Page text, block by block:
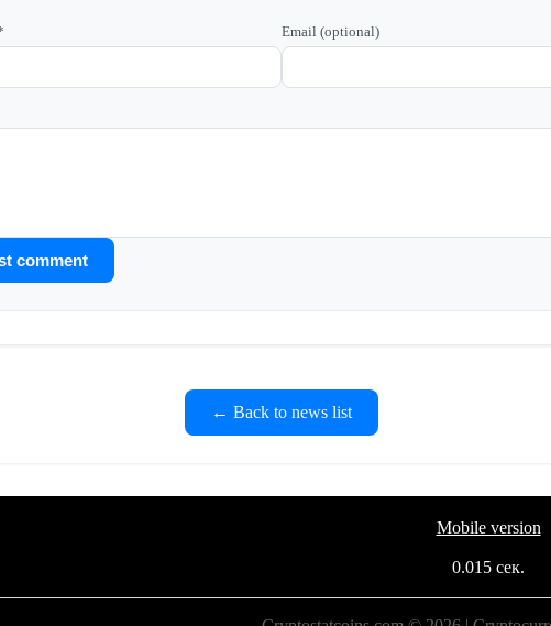
Email (optional)
comment
← Back to news list
Mobile version
0.015 сек.